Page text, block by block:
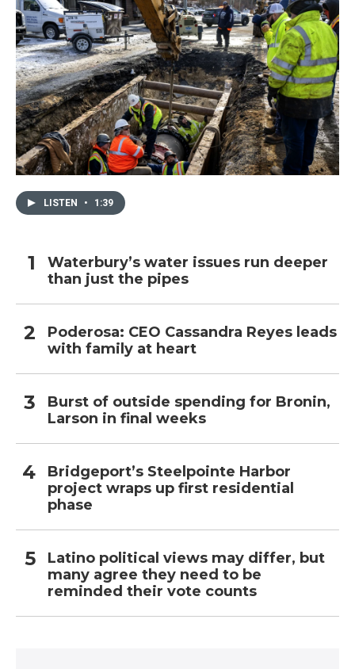
LISTEN • 1:39
Waterbury’s water issues run deeper
than just the pipes
Poderosa: CEO Cassandra Reyes leads
with family at heart
Burst of outside spending for Bronin,
Larson in final weeks
Bridgeport’s Steelpointe Harbor
project wraps up first residential
phase
Latino political views may differ, but
many agree they need to be
reminded their vote counts